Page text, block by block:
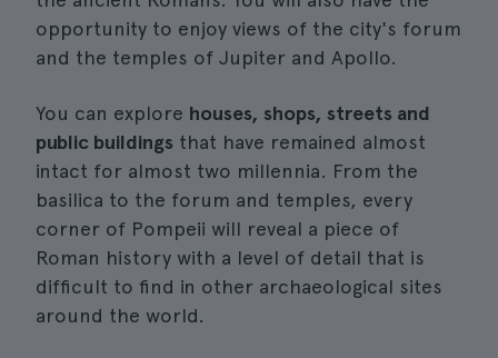
opportunity to enjoy views of the city's forum
and the temples of Jupiter and Apollo.
You can explore houses, shops, streets and
public buildings that have remained almost
intact for almost two millennia. From the
basilica to the forum and temples, every
corner of Pompeii will reveal a piece of
Roman history with a level of detail that is
difficult to find in other archaeological sites
around the world.